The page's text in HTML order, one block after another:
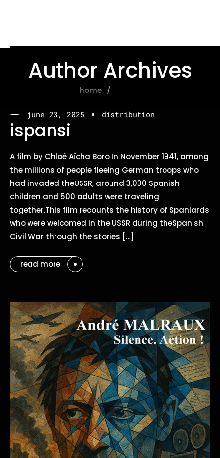
Author Archives
home
june 23, 2025 distribution
ispansi
A film by Chloé Aïcha Boro In November 1941, among
the millions of people fleeing German troops who
had invaded theUSSR, around 3,000 Spanish
children and 500 adults were traveling
together.This film recounts the history of Spaniards
who were welcomed in the USSR during theSpanish
Civil War through the stories […]
read more